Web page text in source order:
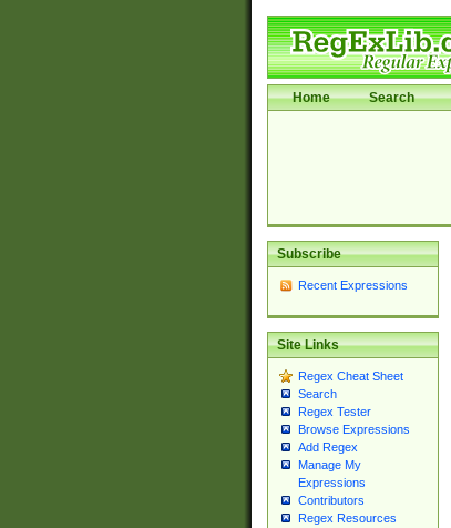
Home Search
Subscribe
Recent Expressions
Site Links
Regex Cheat Sheet
Search
Regex Tester
Browse Expressions
Add Regex
Manage My
Expressions
Contributors
Regex Resources